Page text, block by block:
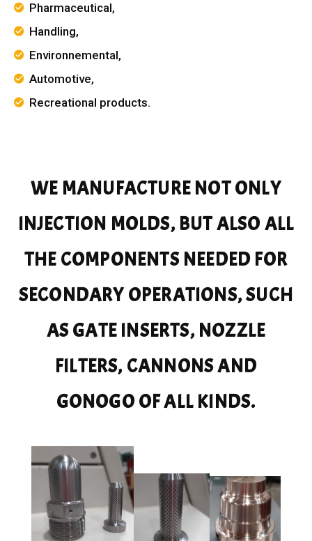
Pharmaceutical,
Handling,
Environnemental,
Automotive,
Recreational products.
WE MANUFACTURE NOT ONLY
INJECTION MOLDS, BUT ALSO ALL
THE COMPONENTS NEEDED FOR
SECONDARY OPERATIONS, SUCH
AS GATE INSERTS, NOZZLE
FILTERS, CANNONS AND
GONOGO OF ALL KINDS.